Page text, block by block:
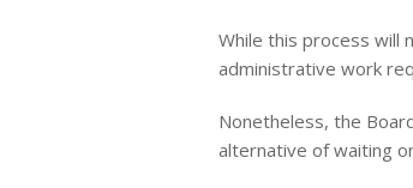
While this process will
administrative work
Nonetheless, the
alternative of waiting